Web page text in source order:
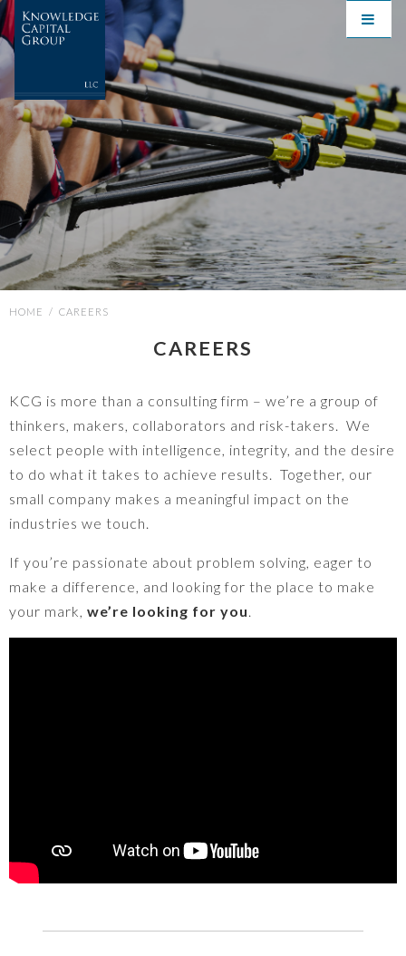
HOME / CAREERS
CAREERS
KCG is more than a consulting firm – we’re a group of
thinkers, makers, collaborators and risk-takers.
We
select people with intelligence, integrity, and the desire
to do what it takes to achieve results.
Together, our
small company makes a meaningful impact on the
industries we touch.
If you’re passionate about problem solving, eager to
make a difference, and looking for the place to make
your mark, we’re looking for you